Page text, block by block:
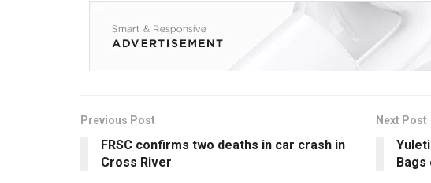
Previous Post
FRSC confirms two deaths in car crash in
Cross River
Next Post
Bags